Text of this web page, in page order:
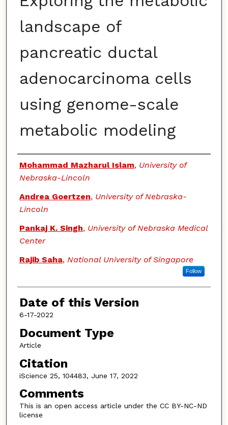
landscape of
pancreatic ductal
adenocarcinoma cells
using genome-scale
metabolic modeling
Authors
Mohammad Mazharul Islam, University of
Nebraska-Lincoln
Andrea Goertzen, University of Nebraska-
Lincoln
Pankaj K. Singh, University of Nebraska Medical
Center
Rajib Saha, National University of Singapore
Follow
Date of this Version
6-17-2022
Document Type
Article
Citation
iScience 25, 104483, June 17, 2022
Comments
This is an open access article under the CC BY-NC-ND
license